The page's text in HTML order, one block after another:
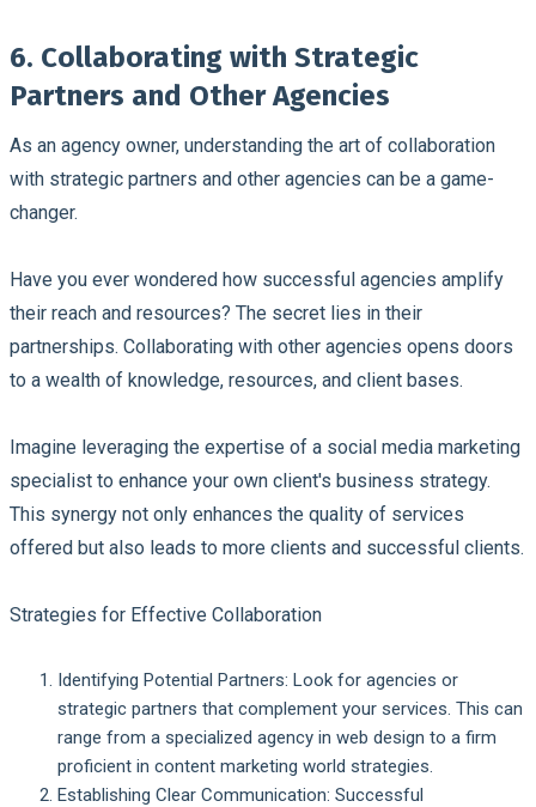
6. Collaborating with Strategic
Partners and Other Agencies
As an agency owner, understanding the art of collaboration
with strategic partners and other agencies can be a game-
changer.
Have you ever wondered how successful agencies amplify
their reach and resources? The secret lies in their
partnerships. Collaborating with other agencies opens doors
to a wealth of knowledge, resources, and client bases.
Imagine leveraging the expertise of a social media marketing
specialist to enhance your own client's business strategy.
This synergy not only enhances the quality of services
offered but also leads to more clients and successful clients.
Strategies for Effective Collaboration
Identifying Potential Partners: Look for agencies or
strategic partners that complement your services. This can
range from a specialized agency in web design to a firm
proficient in content marketing world strategies.
Establishing Clear Communication: Successful